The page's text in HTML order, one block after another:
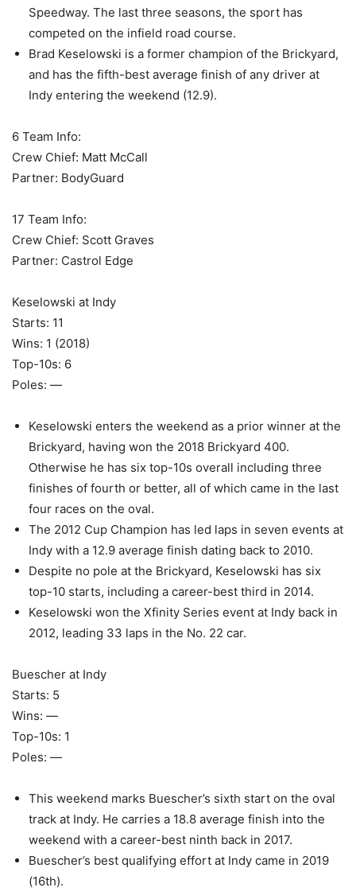
Speedway. The last three seasons, the sport has
competed on the infield road course.
Brad Keselowski is a former champion of the Brickyard,
and has the fifth-best average finish of any driver at
Indy entering the weekend (12.9).
6 Team Info:
Crew Chief: Matt McCall
Partner: BodyGuard
17 Team Info:
Crew Chief: Scott Graves
Partner: Castrol Edge
Keselowski at Indy
Starts: 11
Wins: 1 (2018)
Top-10s: 6
Poles: —
Keselowski enters the weekend as a prior winner at the
Brickyard, having won the 2018 Brickyard 400.
Otherwise he has six top-10s overall including three
finishes of fourth or better, all of which came in the last
four races on the oval.
The 2012 Cup Champion has led laps in seven events at
Indy with a 12.9 average finish dating back to 2010.
Despite no pole at the Brickyard, Keselowski has six
top-10 starts, including a career-best third in 2014.
Keselowski won the Xfinity Series event at Indy back in
2012, leading 33 laps in the No. 22 car.
Buescher at Indy
Starts: 5
Wins: —
Top-10s: 1
Poles: —
This weekend marks Buescher’s sixth start on the oval
track at Indy. He carries a 18.8 average finish into the
weekend with a career-best ninth back in 2017.
Buescher’s best qualifying effort at Indy came in 2019
(16th).